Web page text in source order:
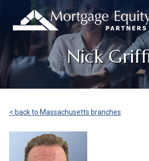
Nick
< back to Massachusetts branches